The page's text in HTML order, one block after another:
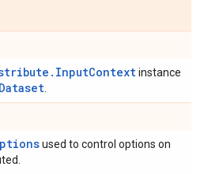
instance
used to control options on